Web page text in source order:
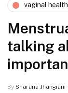
vaginal health
talking
By Sharana Jhangiani